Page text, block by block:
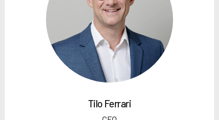
Tilo Ferrari